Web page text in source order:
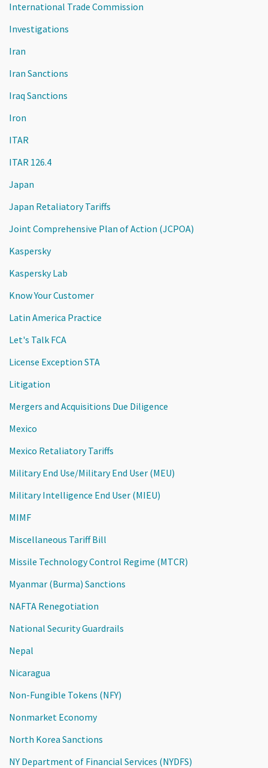
International Trade Commission
Investigations
Iran
Iran Sanctions
Iraq Sanctions
Iron
ITAR
ITAR 126.4
Japan
Japan Retaliatory Tariffs
Joint Comprehensive Plan of Action (JCPOA)
Kaspersky
Kaspersky Lab
Know Your Customer
Latin America Practice
Let's Talk FCA
License Exception STA
Litigation
Mergers and Acquisitions Due Diligence
Mexico
Mexico Retaliatory Tariffs
Military End Use/Military End User (MEU)
Military Intelligence End User (MIEU)
MIMF
Miscellaneous Tariff Bill
Missile Technology Control Regime (MTCR)
Myanmar (Burma) Sanctions
NAFTA Renegotiation
National Security Guardrails
Nepal
Nicaragua
Non-Fungible Tokens (NFY)
Nonmarket Economy
North Korea Sanctions
NY Department of Financial Services (NYDFS)